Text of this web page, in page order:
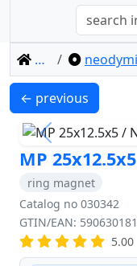
home neodymium ring
MP 20x8/4x5 / N38
← previous
Previous
MP
ring magnet
Catalog no 030342
GTIN/EAN:
5.00